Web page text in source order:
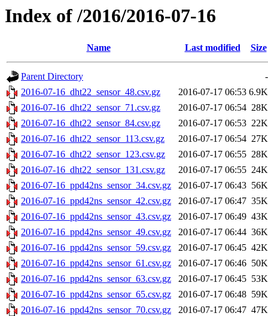
Index of /2016/2016-07-16
Name Last modified Size
Parent Directory
-
2016-07-16_dht22_sensor_48.csv.gz
2016-07-17 06:53 6.9K
2016-07-16_dht22_sensor_71.csv.gz
2016-07-17 06:54 28K
2016-07-16_dht22_sensor_84.csv.gz
2016-07-17 06:53 22K
2016-07-16_dht22_sensor_113.csv.gz
2016-07-17 06:54 27K
2016-07-16_dht22_sensor_123.csv.gz
2016-07-17 06:55 28K
2016-07-16_dht22_sensor_131.csv.gz
2016-07-17 06:55 24K
2016-07-16_ppd42ns_sensor_34.csv.gz
2016-07-17 06:43 56K
2016-07-16_ppd42ns_sensor_42.csv.gz
2016-07-17 06:47 35K
2016-07-16_ppd42ns_sensor_43.csv.gz
2016-07-17 06:49 43K
2016-07-16_ppd42ns_sensor_49.csv.gz
2016-07-17 06:44 36K
2016-07-16_ppd42ns_sensor_59.csv.gz
2016-07-17 06:45 42K
2016-07-16_ppd42ns_sensor_61.csv.gz
2016-07-17 06:46 50K
2016-07-16_ppd42ns_sensor_63.csv.gz
2016-07-17 06:45 53K
2016-07-16_ppd42ns_sensor_65.csv.gz
2016-07-17 06:48 59K
2016-07-16_ppd42ns_sensor_70.csv.gz
2016-07-17 06:47 47K